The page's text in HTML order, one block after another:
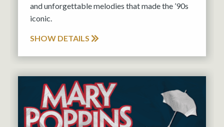
and unforgettable melodies that made the ’90s
iconic.
SHOW DETAILS